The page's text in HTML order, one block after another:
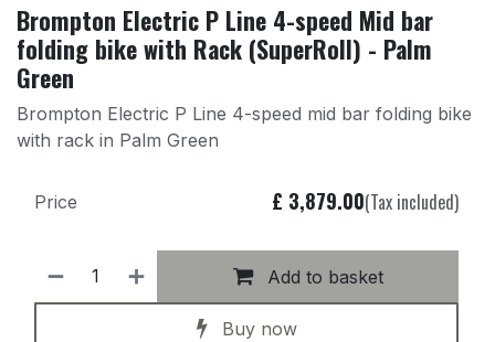
Brompton Electric P Line 4-speed Mid bar
folding bike with Rack (SuperRoll) - Palm
Green
Brompton Electric P Line 4-speed mid bar folding bike
with rack in Palm Green
Add to basket
Buy now
Price £ 3,879.00(Tax included)